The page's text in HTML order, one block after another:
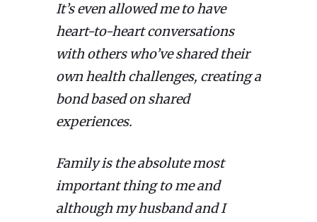
It’s even allowed me to have
heart-to-heart conversations
with others who’ve shared their
own health challenges, creating a
bond based on shared
experiences.
Family is the absolute most
important thing to me and
although my husband and I